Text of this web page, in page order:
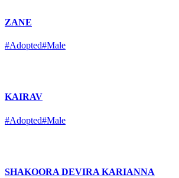
ZANE
#Adopted#Male
KAIRAV
#Adopted#Male
SHAKOORA DEVIRA KARIANNA